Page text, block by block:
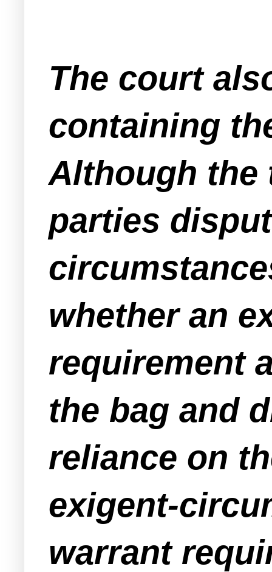
The court
containing
Although the
parties
whether an
requirement
the bag and
reliance on
exigent-
warrant